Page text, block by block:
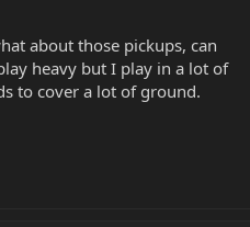
about those pickups, can
heavy but I play in a lot of
to cover a lot of ground.